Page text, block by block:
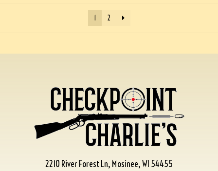
1 2
2210 River Forest Ln, Mosinee, WI 54455